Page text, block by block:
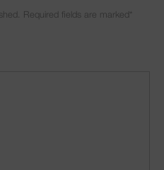
Required fields are marked *